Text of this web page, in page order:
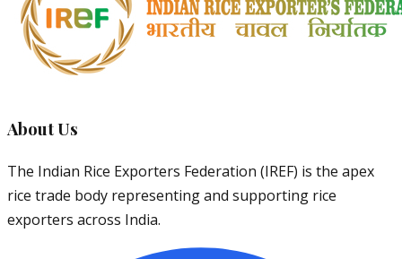
About Us
The Indian Rice Exporters Federation (IREF) is the apex
rice trade body representing and supporting rice
exporters across India.